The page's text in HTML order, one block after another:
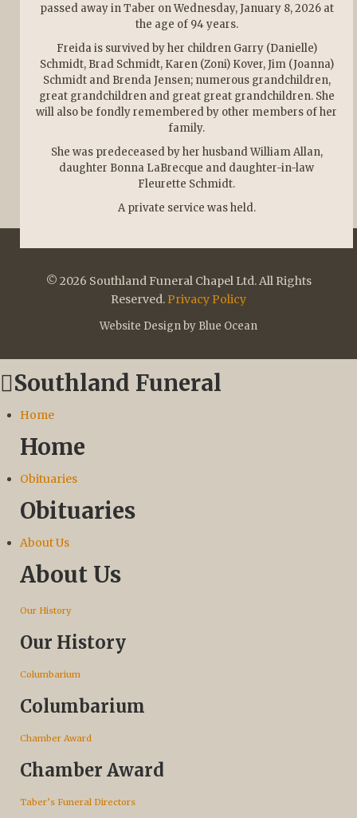
passed away in Taber on Wednesday, January 8, 2026 at
the age of 94 years.
Freida is survived by her children Garry (Danielle)
Schmidt, Brad Schmidt, Karen (Zoni) Kover, Jim (Joanna)
Schmidt and Brenda Jensen; numerous grandchildren,
great grandchildren and great great grandchildren. She
will also be fondly remembered by other members of her
family.
She was predeceased by her husband William Allan,
daughter Bonna LaBrecque and daughter-in-law
Fleurette Schmidt.
A private service was held.
© 2026 Southland Funeral Chapel Ltd. All Rights
Reserved. Privacy Policy
Website Design by Blue Ocean
Southland Funeral
Home
Home
Obituaries
Obituaries
About Us
About Us
Our History
Our History
Columbarium
Columbarium
Chamber Award
Chamber Award
Taber’s Funeral Directors